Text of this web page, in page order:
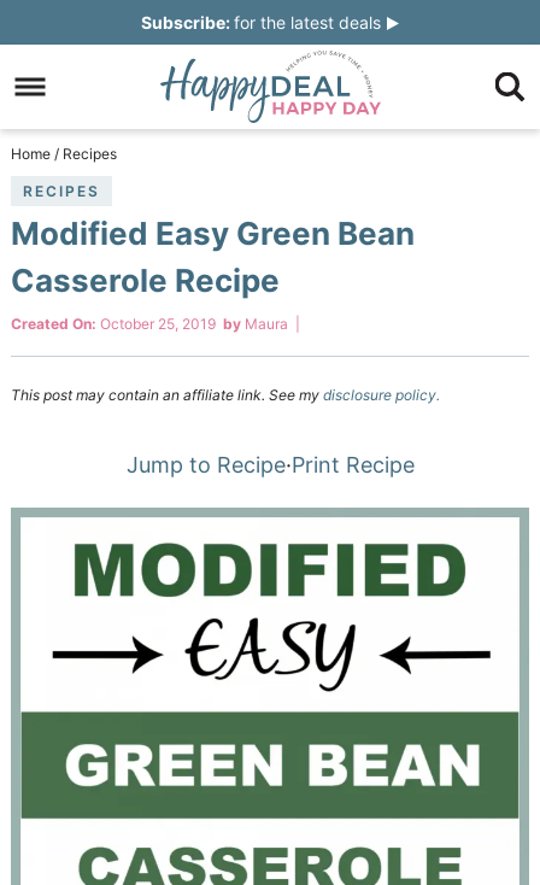
navigation
main
content
to
primary
sidebar
Skip
footer
Subscribe:for the latest deals
Home / Recipes
RECIPES
Modified Easy Green Bean
Casserole Recipe
Created On: October 25, 2019 by Maura
This post may contain an affiliate link. See my disclosure policy.
Jump to Recipe·Print Recipe